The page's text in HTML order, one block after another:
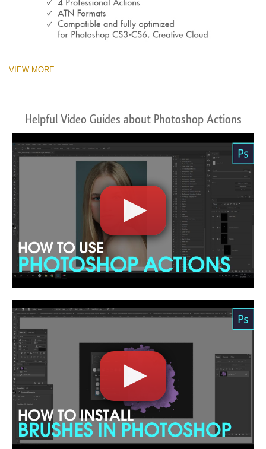
VIEW MORE
Helpful Video Guides about Photoshop Actions